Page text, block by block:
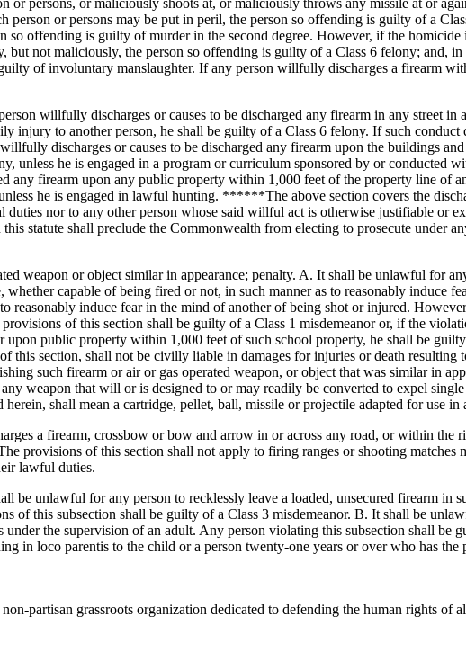
or persons may be put in peril, the person so offending is guilty of a
offending is guilty of murder in the second degree. However, if the
not maliciously, the person so offending is guilty of a Class 6 felony; and,
of involuntary manslaughter. If any person willfully discharges a firearm
willfully discharges or causes to be discharged any firearm in any street
injury to another person, he shall be guilty of a Class 6 felony. If such
discharges or causes to be discharged any firearm upon the buildings
unless he is engaged in a program or curriculum sponsored by or conducted
any firearm upon any public property within 1,000 feet of the property line of
he is engaged in lawful hunting. ******The above section covers the
nor to any other person whose said willful act is otherwise justifiable or
statute shall preclude the Commonwealth from electing to prosecute under
weapon or object similar in appearance; penalty. A. It shall be unlawful for
capable of being fired or not, in such manner as to reasonably induce
reasonably induce fear in the mind of another of being shot or injured.
of this section shall be guilty of a Class 1 misdemeanor or, if the
public property within 1,000 feet of such school property, he shall be
this section, shall not be civilly liable in damages for injuries or death resulting
such firearm or air or gas operated weapon, or object that was similar in
weapon that will or is designed to or may readily be converted to expel
shall mean a cartridge, pellet, ball, missile or projectile adapted for use in
a firearm, crossbow or bow and arrow in or across any road, or within
provisions of this section shall not apply to firing ranges or shooting matches
lawful duties.
be unlawful for any person to recklessly leave a loaded, unsecured firearm in
of this subsection shall be guilty of a Class 3 misdemeanor. B. It shall be
the supervision of an adult. Any person violating this subsection shall be
in loco parentis to the child or a person twenty-one years or over who has
partisan grassroots organization dedicated to defending the human rights of